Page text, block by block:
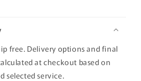
free. Delivery options and final
at checkout based on
selected service.